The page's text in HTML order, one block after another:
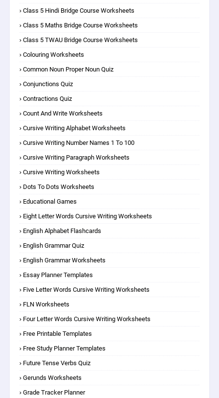
Class 5 Hindi Bridge Course Worksheets
Class 5 Maths Bridge Course Worksheets
Class 5 TWAU Bridge Course Worksheets
Colouring Worksheets
Common Noun Proper Noun Quiz
Conjunctions Quiz
Contractions Quiz
Count And Write Worksheets
Cursive Writing Alphabet Worksheets
Cursive Writing Number Names 1 To 100
Cursive Writing Paragraph Worksheets
Cursive Writing Worksheets
Dots To Dots Worksheets
Educational Games
Eight Letter Words Cursive Writing Worksheets
English Alphabet Flashcards
English Grammar Quiz
English Grammar Worksheets
Essay Planner Templates
Five Letter Words Cursive Writing Worksheets
FLN Worksheets
Four Letter Words Cursive Writing Worksheets
Free Printable Templates
Free Study Planner Templates
Future Tense Verbs Quiz
Gerunds Worksheets
Grade Tracker Planner